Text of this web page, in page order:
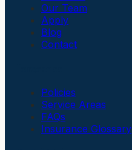
Our Team
Apply
Blog
Contact
Policies
Service Areas
FAQs
Insurance Glossary